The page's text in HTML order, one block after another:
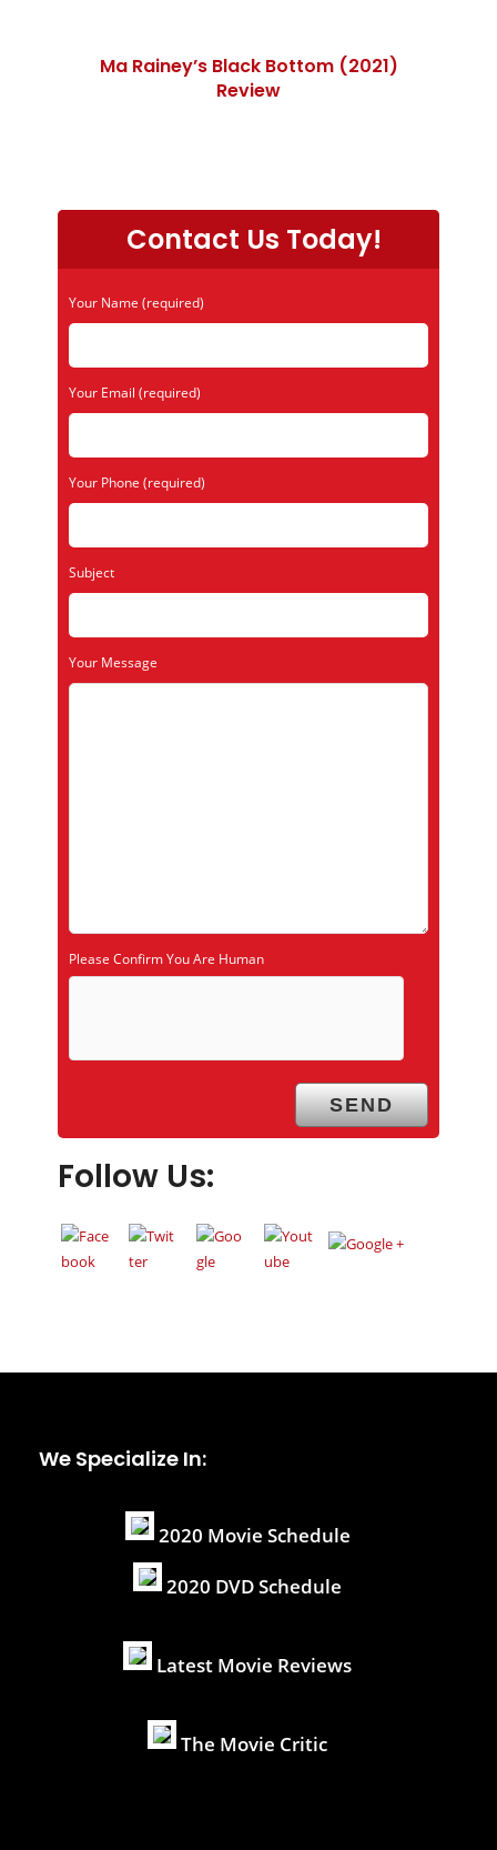
Ma Rainey’s Black Bottom (2021)
Review
Contact Us Today!
Your Name (required)
Your Email (required)
Your Phone (required)
Subject
Your Message
Please Confirm You Are Human
Follow Us:
We Specialize In:
2020 Movie Schedule
2020 DVD Schedule
Latest Movie Reviews
The Movie Critic